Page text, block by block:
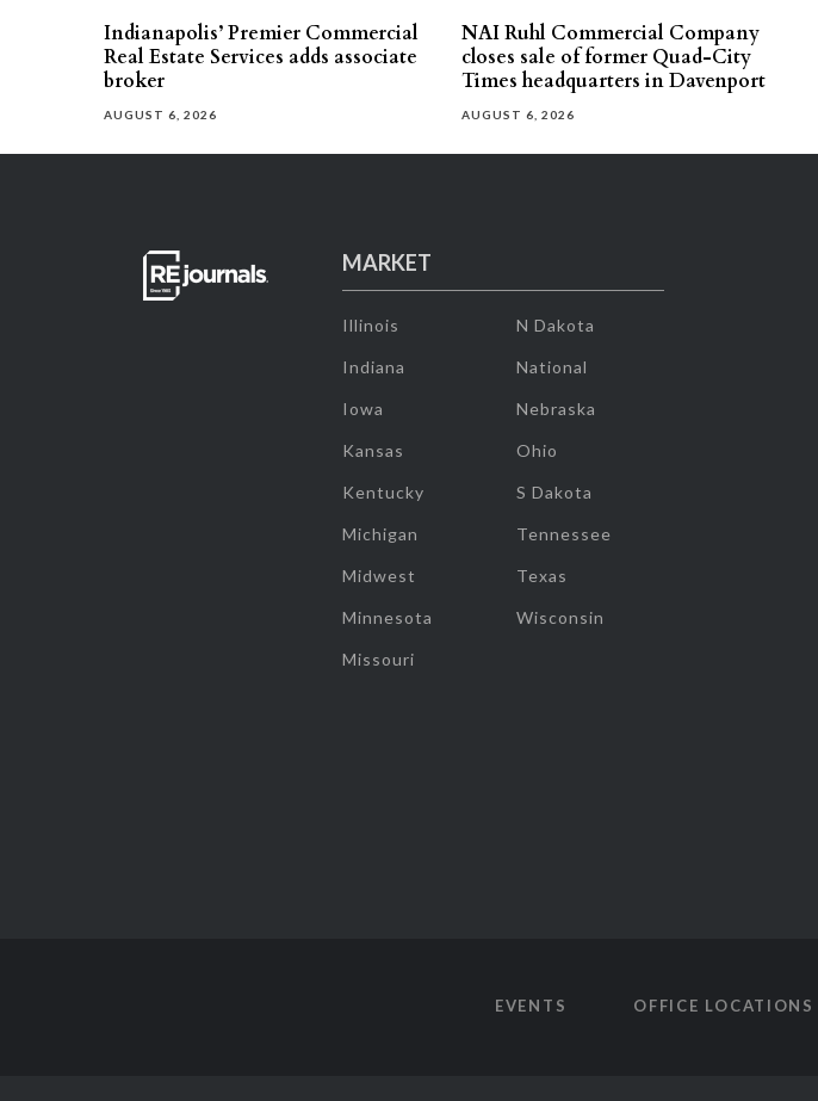
Indianapolis’ Premier Commercial
Real Estate Services adds associate
broker
AUGUST 6, 2026
NAI Ruhl Commercial Company
closes sale of former Quad-City
Times headquarters in Davenport
AUGUST 6, 2026
MARKET
Illinois
Indiana
Iowa
Kansas
Kentucky
Michigan
Midwest
Minnesota
Missouri
N Dakota
National
Nebraska
Ohio
S Dakota
Tennessee
Texas
Wisconsin
EVENTS OFFICE LOCATIONS